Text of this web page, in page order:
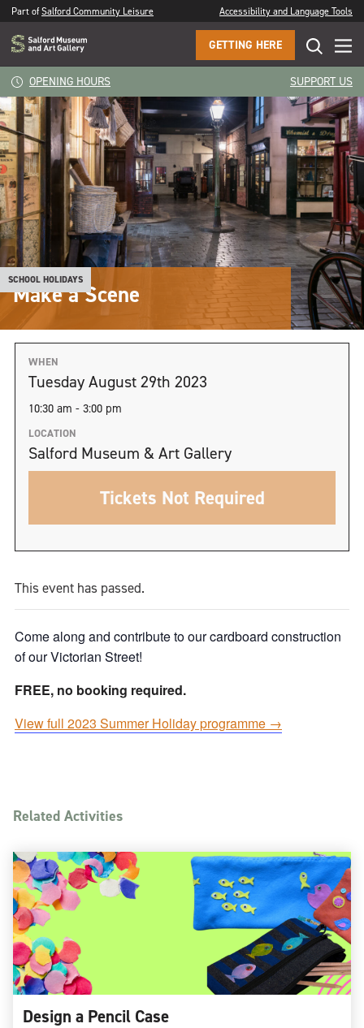
Part ofSalford Community Leisure Accessibility and Language Tools
GETTING HERE
OPENING HOURS SUPPORT US
SCHOOL HOLIDAYS
Make a Scene
WHEN
Tuesday August 29th 2023
10:30 am - 3:00 pm
LOCATION
Salford Museum & Art Gallery
Tickets Not Required
This event has passed.
Come along and contribute to our cardboard construction
of our Victorian Street!
FREE, no booking required.
View full 2023 Summer Holiday programme →
Related Activities
Design a Pencil Case